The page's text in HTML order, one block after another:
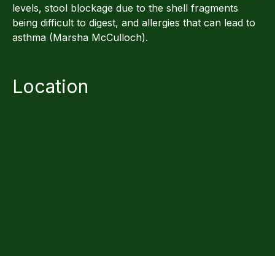
levels, stool blockage due to the shell fragments
being difficult to digest, and allergies that can lead to
asthma (Marsha McCulloch).
Location